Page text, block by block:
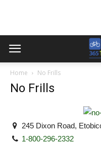
Home No Frills
No Frills
245 Dixon Road,
1-800-296-2332